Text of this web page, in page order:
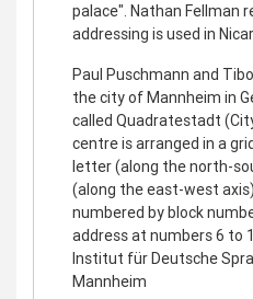
palace". Nathan Fellman
addressing is used in
Paul Puschmann and
the city of Mannheim in
called Quadratestadt
centre is arranged in a
letter (along the north-
(along the east-west
numbered by block
address at numbers 6 to
Institut für Deutsche
Mannheim